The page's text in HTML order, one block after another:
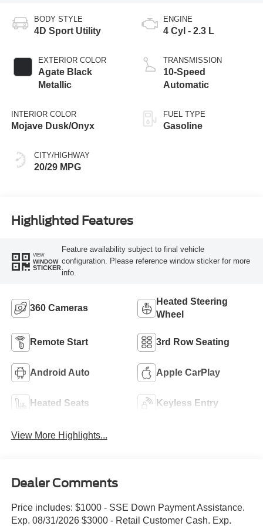
BODY STYLE
4D Sport Utility
EXTERIOR COLOR
Agate Black
Metallic
INTERIOR COLOR
Mojave Dusk/Onyx
CITY/HIGHWAY
20/29 MPG
ENGINE
4 Cyl - 2.3 L
TRANSMISSION
10-Speed
Automatic
FUEL TYPE
Gasoline
Highlighted Features
VIEW
WINDOW
STICKER
Feature availability subject to final vehicle
configuration. Please reference window sticker for more
info.
360 Cameras
Heated Steering
Wheel
Remote Start 3rd Row Seating
Android Auto Apple CarPlay
Heated Seats Keyless Entry
View More Highlights...
Dealer Comments
Price includes: $1000 - SSE Down Payment Assistance.
Exp. 08/31/2026 $3000 - Retail Customer Cash. Exp.